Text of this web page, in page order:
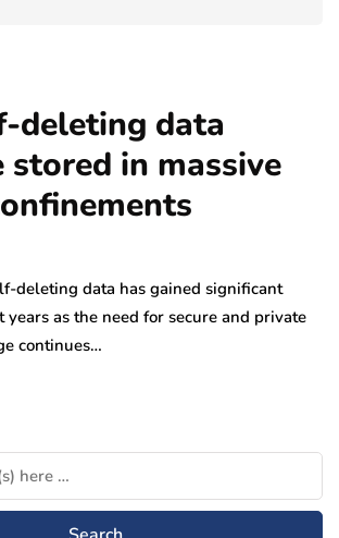
deleting data
stored in massive
deleting data has gained significant
as the need for secure and private
continues…